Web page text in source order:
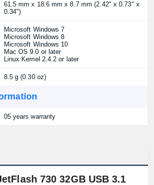
61.5 mm x 18.6 mm x 8.7 mm (2.42" x 0.73" x
0.34")
Microsoft Windows 7
Microsoft Windows 8
Microsoft Windows 10
Mac OS 9.0 or later
Linux Kernel 2.4.2 or later
8.5 g (0.30 oz)
05 years warranty
730 32GB USB 3.1